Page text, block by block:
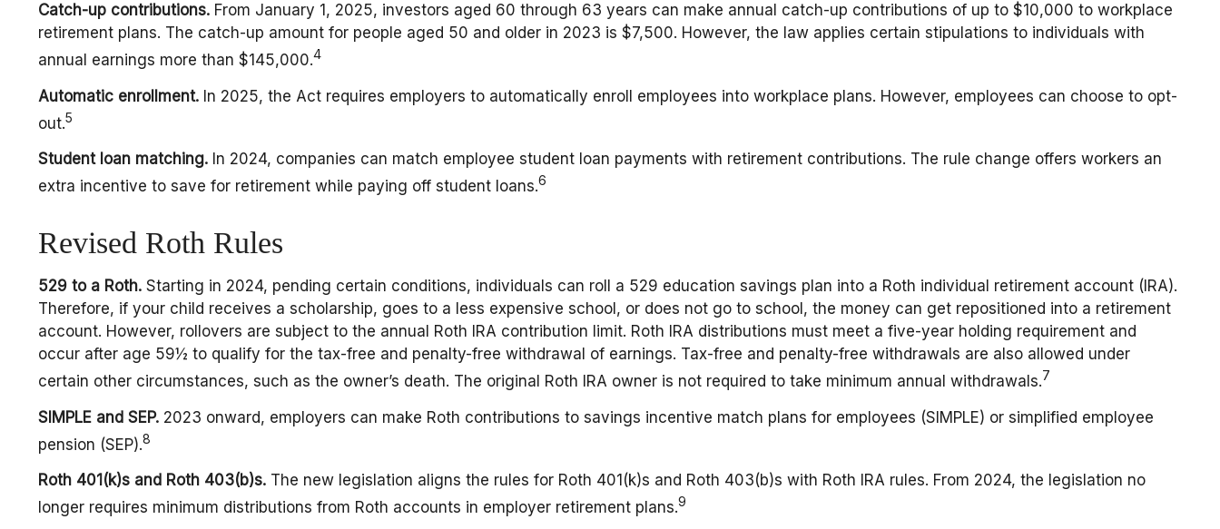
Catch-up contributions. From January 1, 2025, investors aged 60 through 63 years can make annual catch-up contributions of up to $10,000 to workplace
retirement plans. The catch-up amount for people aged 50 and older in 2023 is $7,500. However, the law applies certain stipulations to individuals with
annual earnings more than $145,000.4
Automatic enrollment. In 2025, the Act requires employers to automatically enroll employees into workplace plans. However, employees can choose to opt-
out.5
Student loan matching. In 2024, companies can match employee student loan payments with retirement contributions. The rule change offers workers an
extra incentive to save for retirement while paying off student loans.6
Revised Roth Rules
529 to a Roth. Starting in 2024, pending certain conditions, individuals can roll a 529 education savings plan into a Roth individual retirement account (IRA).
Therefore, if your child receives a scholarship, goes to a less expensive school, or does not go to school, the money can get repositioned into a retirement
account. However, rollovers are subject to the annual Roth IRA contribution limit. Roth IRA distributions must meet a five-year holding requirement and
occur after age 59½ to qualify for the tax-free and penalty-free withdrawal of earnings. Tax-free and penalty-free withdrawals are also allowed under
certain other circumstances, such as the owner’s death. The original Roth IRA owner is not required to take minimum annual withdrawals.7
SIMPLE and SEP. 2023 onward, employers can make Roth contributions to savings incentive match plans for employees (SIMPLE) or simplified employee
pension (SEP).8
Roth 401(k)s and Roth 403(b)s. The new legislation aligns the rules for Roth 401(k)s and Roth 403(b)s with Roth IRA rules. From 2024, the legislation no
longer requires minimum distributions from Roth accounts in employer retirement plans.9